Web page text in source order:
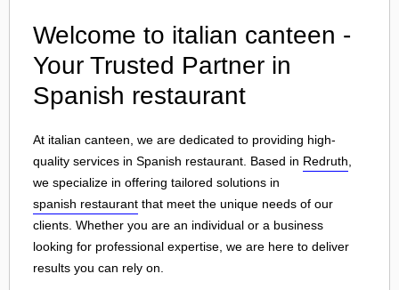
Welcome to italian canteen -
Your Trusted Partner in
Spanish restaurant
At italian canteen, we are dedicated to providing high-
quality services in Spanish restaurant. Based in Redruth
we specialize in offering tailored solutions in
spanish restaurant that meet the unique needs of our
clients. Whether you are an individual or a business
looking for professional expertise, we are here to deliver
results you can rely on.